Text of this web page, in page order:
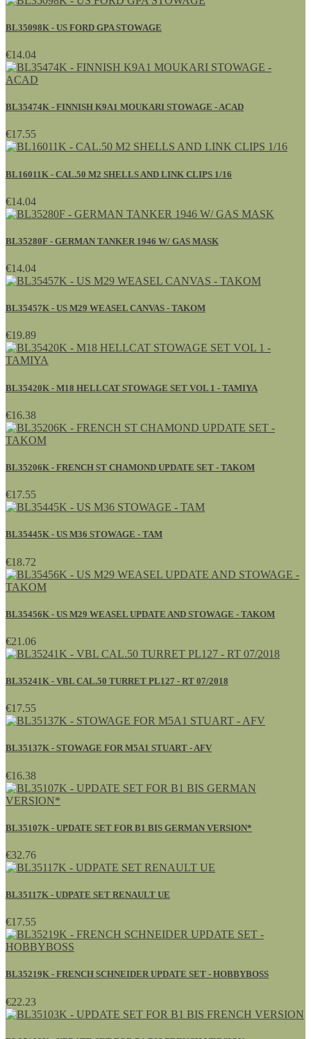
BL35098K - US FORD GPA STOWAGE
€14.04
BL35474K - FINNISH K9A1 MOUKARI STOWAGE - ACAD
€17.55
BL16011K - CAL.50 M2 SHELLS AND LINK CLIPS 1/16
€14.04
BL35280F - GERMAN TANKER 1946 W/ GAS MASK
€14.04
BL35457K - US M29 WEASEL CANVAS - TAKOM
€19.89
BL35420K - M18 HELLCAT STOWAGE SET VOL 1 - TAMIYA
€16.38
BL35206K - FRENCH ST CHAMOND UPDATE SET - TAKOM
€17.55
BL35445K - US M36 STOWAGE - TAM
€18.72
BL35456K - US M29 WEASEL UPDATE AND STOWAGE - TAKOM
€21.06
BL35241K - VBL CAL.50 TURRET PL127 - RT 07/2018
€17.55
BL35137K - STOWAGE FOR M5A1 STUART - AFV
€16.38
BL35107K - UPDATE SET FOR B1 BIS GERMAN VERSION*
€32.76
BL35117K - UDPATE SET RENAULT UE
€17.55
BL35219K - FRENCH SCHNEIDER UPDATE SET - HOBBYBOSS
€22.23